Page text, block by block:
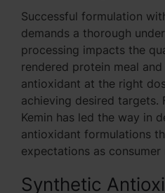
Successful formulation
demands a thorough
processing impacts the
rendered protein meal
antioxidant at the right
achieving desired targets.
Kemin has led the way in
antioxidant formulations
expectations as consumer
Synthetic